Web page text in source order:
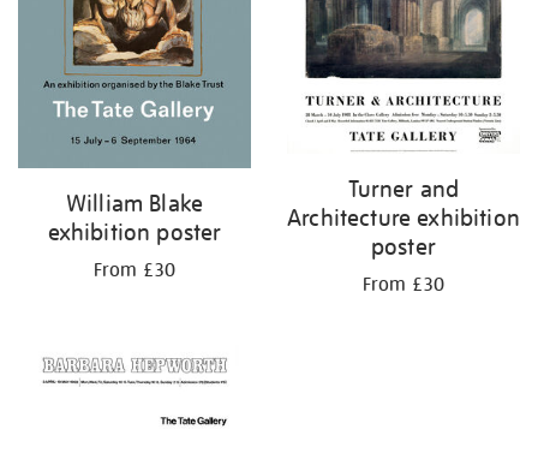
William Blake
exhibition poster
From £30
Turner and
Architecture exhibition
poster
From £30